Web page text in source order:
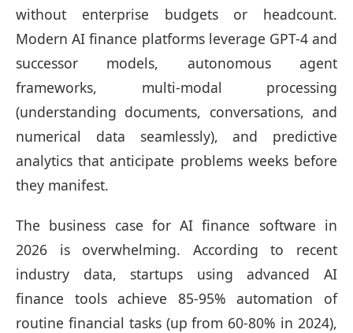
without enterprise budgets or headcount.
Modern AI finance platforms leverage GPT-4 and
successor models, autonomous agent
frameworks, multi-modal processing
(understanding documents, conversations, and
numerical data seamlessly), and predictive
analytics that anticipate problems weeks before
they manifest.
The business case for AI finance software in
2026 is overwhelming. According to recent
industry data, startups using advanced AI
finance tools achieve 85-95% automation of
routine financial tasks (up from 60-80% in 2024),